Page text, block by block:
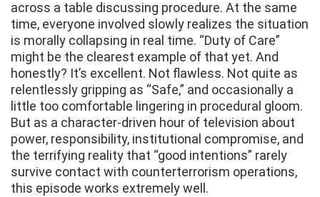
across a table discussing procedure. At the same
time, everyone involved slowly realizes the situation
is morally collapsing in real time. “Duty of Care”
might be the clearest example of that yet. And
honestly? It’s excellent. Not flawless. Not quite as
relentlessly gripping as “Safe,” and occasionally a
little too comfortable lingering in procedural gloom.
But as a character-driven hour of television about
power, responsibility, institutional compromise, and
the terrifying reality that “good intentions” rarely
survive contact with counterterrorism operations,
this episode works extremely well.